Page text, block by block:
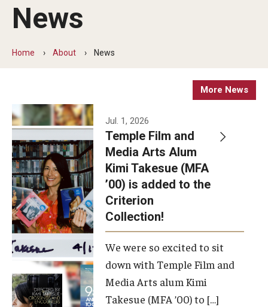
Academics
Theater
Admissions
Apply Now!
Visit
Contact
Theater Undergraduate Admissions
Theater Graduate Admissions
FMA Undergraduate Admissions
FMA Graduate Admissions
News
Home About News
More News
Jul. 1, 2026
Temple Film and
Media Arts Alum
Kimi Takesue (MFA
’00) is added to the
Criterion
Collection!
We were so excited to sit
down with Temple Film and
Media Arts alum Kimi
Takesue (MFA ’00) to […]